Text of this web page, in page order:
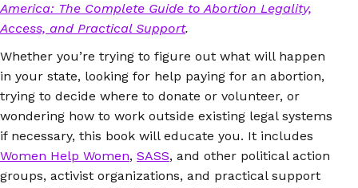
America: The Complete Guide to Abortion Legality,
Access, and Practical Support.
Whether you’re trying to figure out what will happen
in your state, looking for help paying for an abortion,
trying to decide where to donate or volunteer, or
wondering how to work outside existing legal systems
if necessary, this book will educate you. It includes
Women Help Women, SASS, and other political action
groups, activist organizations, and practical support